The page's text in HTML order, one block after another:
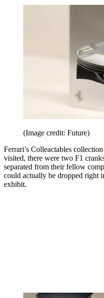
(Image credit: Future)
Ferrari’s Colleactables
visited, there were two F1
separated from their fellow
could actually be dropped right
exhibit.